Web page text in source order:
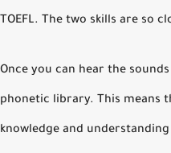
TOEFL. The two skills are so
Once you can hear the
phonetic library. This means
knowledge and